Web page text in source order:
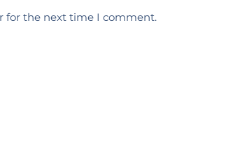
for the next time I comment.